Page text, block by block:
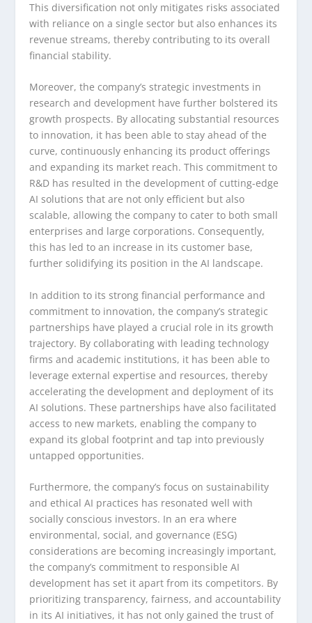
This diversification not only mitigates risks associated
with reliance on a single sector but also enhances its
revenue streams, thereby contributing to its overall
financial stability.
Moreover, the company’s strategic investments in
research and development have further bolstered its
growth prospects. By allocating substantial resources
to innovation, it has been able to stay ahead of the
curve, continuously enhancing its product offerings
and expanding its market reach. This commitment to
R&D has resulted in the development of cutting-edge
AI solutions that are not only efficient but also
scalable, allowing the company to cater to both small
enterprises and large corporations. Consequently,
this has led to an increase in its customer base,
further solidifying its position in the AI landscape.
In addition to its strong financial performance and
commitment to innovation, the company’s strategic
partnerships have played a crucial role in its growth
trajectory. By collaborating with leading technology
firms and academic institutions, it has been able to
leverage external expertise and resources, thereby
accelerating the development and deployment of its
AI solutions. These partnerships have also facilitated
access to new markets, enabling the company to
expand its global footprint and tap into previously
untapped opportunities.
Furthermore, the company’s focus on sustainability
and ethical AI practices has resonated well with
socially conscious investors. In an era where
environmental, social, and governance (ESG)
considerations are becoming increasingly important,
the company’s commitment to responsible AI
development has set it apart from its competitors. By
prioritizing transparency, fairness, and accountability
in its AI initiatives, it has not only gained the trust of